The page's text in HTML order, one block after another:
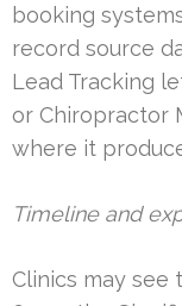
booking
record source
Lead Tracking
or Chiropractor
where it
Timeline and
Clinics may see